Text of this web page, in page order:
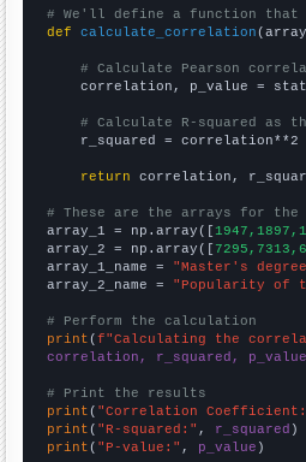
# We'll define a function
def
calculate_correlation
# Calculate Pearson
correlation, p_value =
# Calculate R-squared as
    r_squared = correlation**2
return correlation,
# These are the arrays for the
array_1 = np.array([
array_2 = np.array([
array_1_name = "Master's
array_2_name = "Popularity of
# Perform the calculation
print (f"Calculating the
correlation, r_squared, p_value
# Print the results
print ( "Correlation
print ( "R-squared:" , r_squared
print ( "P-value:" , p_value )